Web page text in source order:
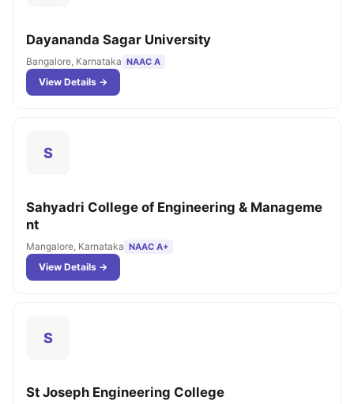
Dayananda Sagar University
Bangalore, Karnataka NAAC A
View Details →
S
Sahyadri College of Engineering & Manageme
nt
Mangalore, Karnataka NAAC A+
View Details →
S
St Joseph Engineering College